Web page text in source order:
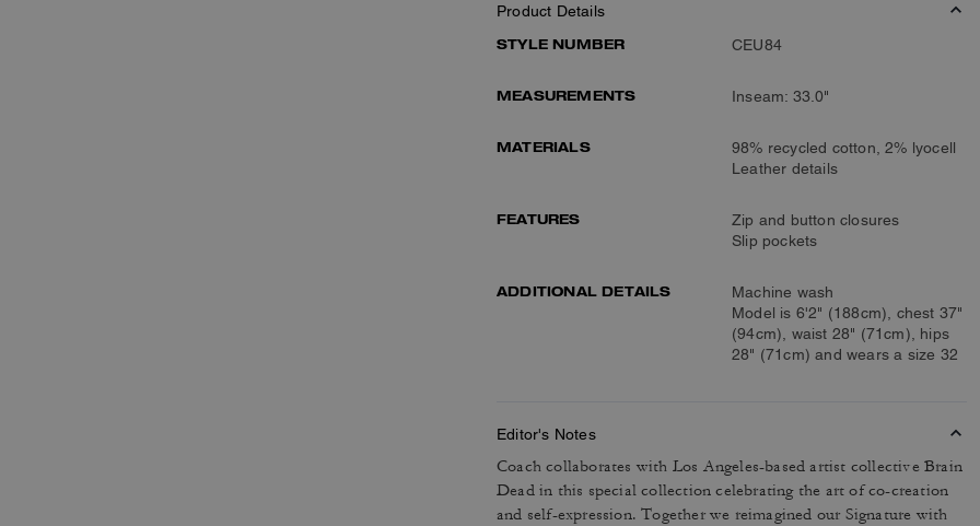
Product Details
STYLE NUMBER
CEU84
MEASUREMENTS Inseam: 33.0"
MATERIALS
98% recycled cotton, 2% lyocell
Leather details
FEATURES
Zip and button closures
Slip pockets
ADDITIONAL DETAILS
Machine wash
Model is 6'2" (188cm), chest 37"
(94cm), waist 28" (71cm), hips
28" (71cm) and wears a size 32
Editor's Notes
Coach collaborates with Los Angeles-based artist collective Brain
Dead in this special collection celebrating the art of co-creation
and self-expression. Together we reimagined our Signature with